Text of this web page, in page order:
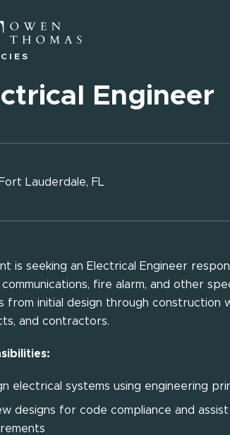
Engineer
Fort Lauderdale, FL
is seeking an Electrical Engineer
communications, fire alarm, and other
from initial design through construction
and contractors.
electrical systems using engineering
designs for code compliance and